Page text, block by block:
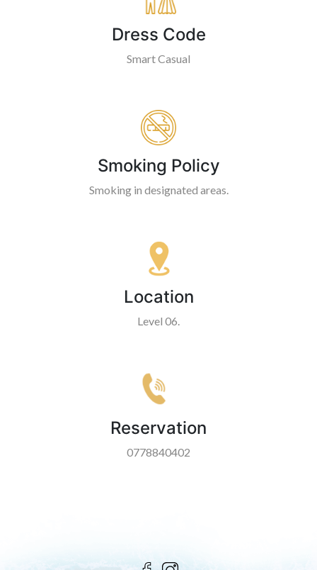
Dress Code
Smart Casual
Smoking Policy
Smoking in designated areas.
Location
Level 06.
Reservation
0778840402